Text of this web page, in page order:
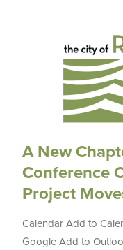
A New
Conference
Project
Calendar Add to
Google Add to